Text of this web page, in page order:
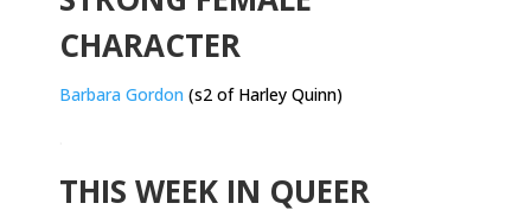
CHARACTER
Barbara Gordon (s2 of Harley Quinn)
THIS WEEK IN QUEER